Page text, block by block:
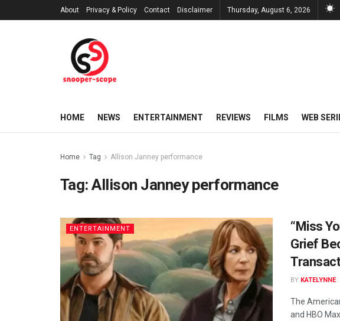
About Privacy & Policy Contact Disclaimer Thursday, August 6, 2026
HOME NEWS ENTERTAINMENT REVIEWS FILMS WEB
Home Tag Allison Janney performance
Tag:Allison Janney performance
ENTERTAINMENT
“Miss
Grief
BY KATELYNNE
The
and HBO